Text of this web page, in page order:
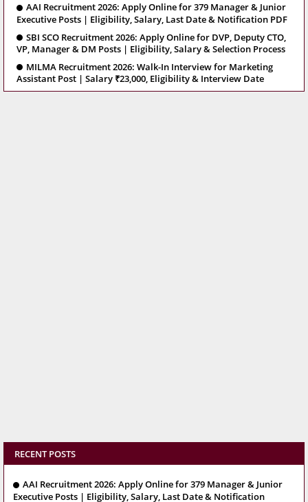
AAI Recruitment 2026: Apply Online for 379 Manager & Junior
Executive Posts | Eligibility, Salary, Last Date & Notification PDF
SBI SCO Recruitment 2026: Apply Online for DVP, Deputy CTO,
VP, Manager & DM Posts | Eligibility, Salary & Selection Process
MILMA Recruitment 2026: Walk-In Interview for Marketing
Assistant Post | Salary ₹23,000, Eligibility & Interview Date
RECENT POSTS
AAI Recruitment 2026: Apply Online for 379 Manager & Junior
Executive Posts | Eligibility, Salary, Last Date & Notification